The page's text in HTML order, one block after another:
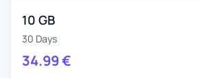
10 GB
30 Days
34.99€